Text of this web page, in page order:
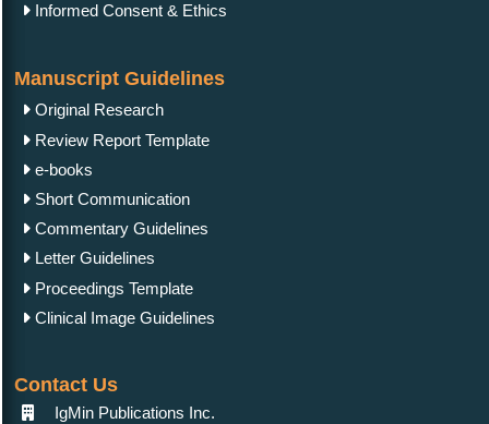
Informed Consent & Ethics
Manuscript Guidelines
Original Research
Review Report Template
e-books
Short Communication
Commentary Guidelines
Letter Guidelines
Proceedings Template
Clinical Image Guidelines
Contact Us
IgMin Publications Inc.